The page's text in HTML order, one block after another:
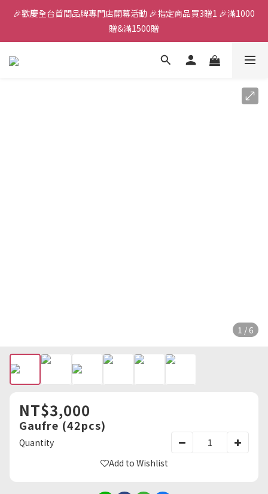
全館滿千免運
🎉歡慶全台首間品牌專門店開幕活動 🎉指定商品買3贈1 🎉滿1000
贈&滿1500贈
✨首加入會員獲得200元購物金✨生日禮金300元
1 / 6
NT$3,000
Gaufre (42pcs)
Quantity
Add to Wishlist